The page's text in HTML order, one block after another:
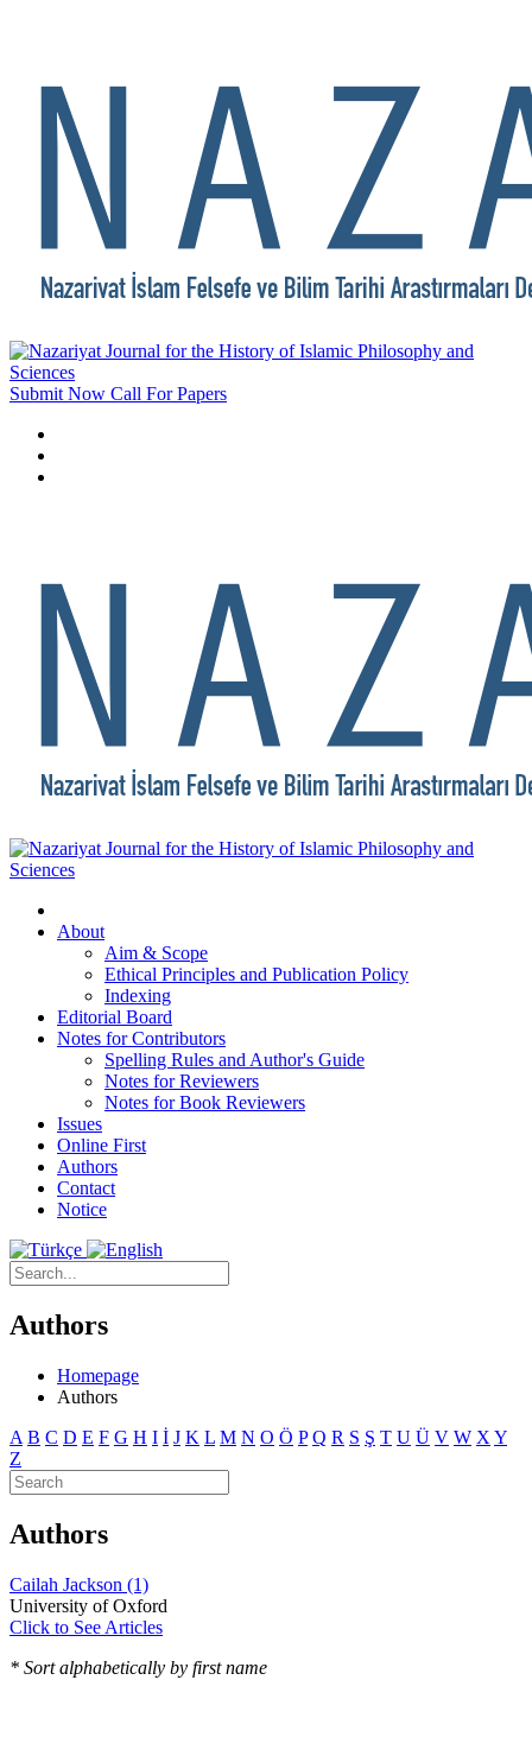
Submit Now Call For Papers
About
Aim & Scope
Ethical Principles and Publication Policy
Indexing
Editorial Board
Notes for Contributors
Spelling Rules and Author's Guide
Notes for Reviewers
Notes for Book Reviewers
Issues
Online First
Authors
Contact
Notice
Authors
Homepage
Authors
A B C D E F G H I İ J K L M N O Ö P Q R S Ş T U Ü V W X Y
Z
Authors
Cailah Jackson (1)
University of Oxford
Click to See Articles
* Sort alphabetically by first name